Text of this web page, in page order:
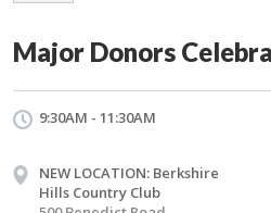
Major Donors
9:30AM - 11:30AM
NEW LOCATION: Berkshire
Hills Country Club